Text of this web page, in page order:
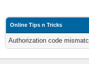
Online Tips n Tricks
Authorization code